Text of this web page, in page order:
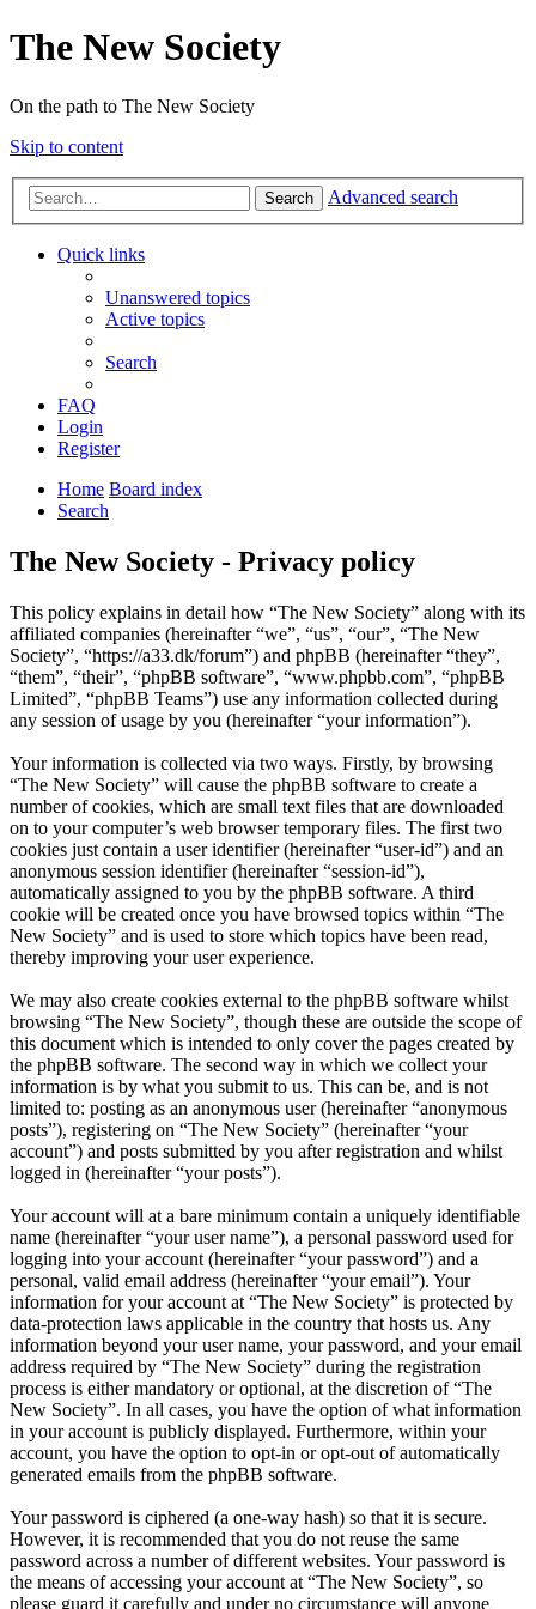
The New Society
On the path to The New Society
Skip to content
Search Advanced search
Quick links
Unanswered topics
Active topics
Search
FAQ
Login
Register
Home Board index
Search
The New Society - Privacy policy
This policy explains in detail how “The New Society” along with its
affiliated companies (hereinafter “we”, “us”, “our”, “The New
Society”, “https://a33.dk/forum”) and phpBB (hereinafter “they”,
“them”, “their”, “phpBB software”, “www.phpbb.com”, “phpBB
Limited”, “phpBB Teams”) use any information collected during
any session of usage by you (hereinafter “your information”).
Your information is collected via two ways. Firstly, by browsing
“The New Society” will cause the phpBB software to create a
number of cookies, which are small text files that are downloaded
on to your computer’s web browser temporary files. The first two
cookies just contain a user identifier (hereinafter “user-id”) and an
anonymous session identifier (hereinafter “session-id”),
automatically assigned to you by the phpBB software. A third
cookie will be created once you have browsed topics within “The
New Society” and is used to store which topics have been read,
thereby improving your user experience.
We may also create cookies external to the phpBB software whilst
browsing “The New Society”, though these are outside the scope of
this document which is intended to only cover the pages created by
the phpBB software. The second way in which we collect your
information is by what you submit to us. This can be, and is not
limited to: posting as an anonymous user (hereinafter “anonymous
posts”), registering on “The New Society” (hereinafter “your
account”) and posts submitted by you after registration and whilst
logged in (hereinafter “your posts”).
Your account will at a bare minimum contain a uniquely identifiable
name (hereinafter “your user name”), a personal password used for
logging into your account (hereinafter “your password”) and a
personal, valid email address (hereinafter “your email”). Your
information for your account at “The New Society” is protected by
data-protection laws applicable in the country that hosts us. Any
information beyond your user name, your password, and your email
address required by “The New Society” during the registration
process is either mandatory or optional, at the discretion of “The
New Society”. In all cases, you have the option of what information
in your account is publicly displayed. Furthermore, within your
account, you have the option to opt-in or opt-out of automatically
generated emails from the phpBB software.
Your password is ciphered (a one-way hash) so that it is secure.
However, it is recommended that you do not reuse the same
password across a number of different websites. Your password is
the means of accessing your account at “The New Society”, so
please guard it carefully and under no circumstance will anyone